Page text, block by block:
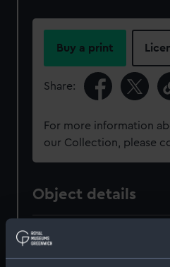
Buy a print
Share:
For more information
our Collection, please
Object details
ID: